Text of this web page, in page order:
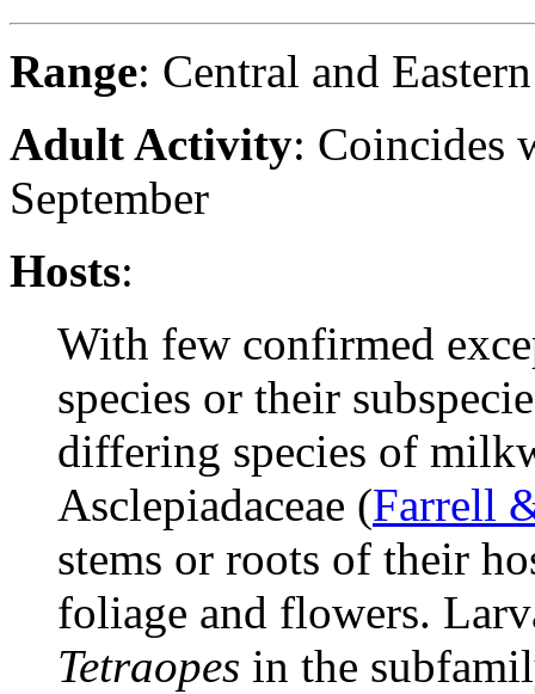
Range: Central and
Adult Activity: Coincides
September
Hosts:
With few confirmed
species or their
differing species of
Asclepiadaceae (Farrell
stems or roots of their
foliage and flowers.
Tetraopes in the